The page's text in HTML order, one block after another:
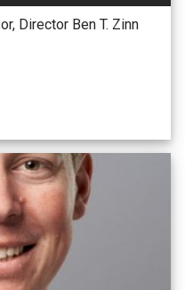
Director Ben T. Zinn